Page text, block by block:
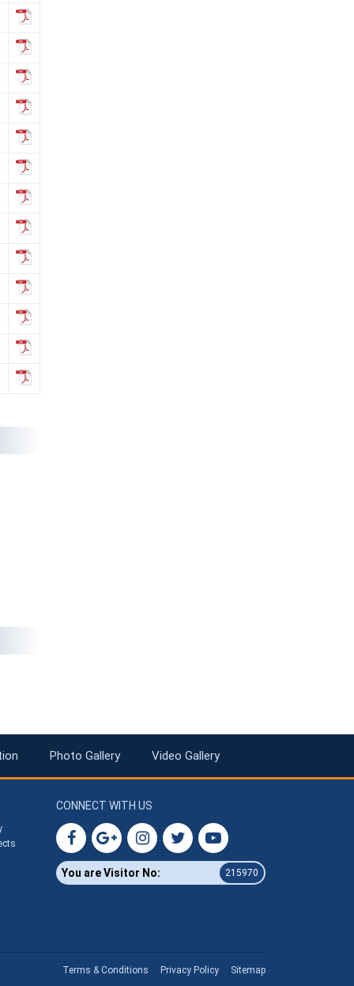
Photo Gallery Video Gallery
CONNECT WITH US
You are Visitor No: 215970
Terms & Conditions Privacy Policy Sitemap